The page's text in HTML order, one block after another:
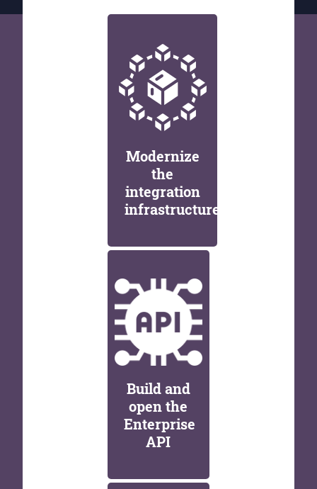
Modernize
the
integration
infrastructure
Build and
open the
Enterprise
API